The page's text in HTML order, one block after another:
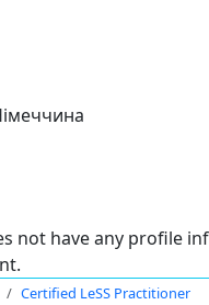
not have any profile
Certified LeSS Practitioner